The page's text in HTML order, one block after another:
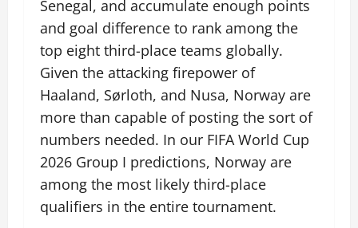
Senegal, and accumulate enough points
and goal difference to rank among the
top eight third-place teams globally.
Given the attacking firepower of
Haaland, Sørloth, and Nusa, Norway are
more than capable of posting the sort of
numbers needed. In our FIFA World Cup
2026 Group I predictions, Norway are
among the most likely third-place
qualifiers in the entire tournament.